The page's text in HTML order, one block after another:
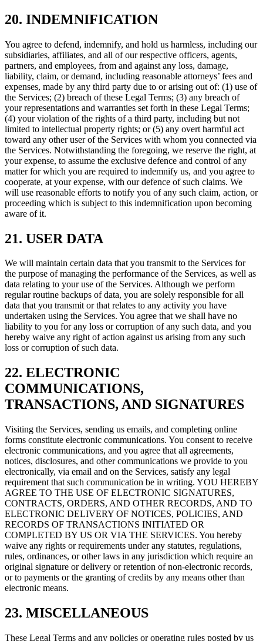
20. INDEMNIFICATION
You agree to defend, indemnify, and hold us harmless, including our
subsidiaries, affiliates, and all of our respective officers, agents,
partners, and employees, from and against any loss, damage,
liability, claim, or demand, including reasonable attorneys’ fees and
expenses, made by any third party due to or arising out of: (1) use of
the Services; (2) breach of these Legal Terms; (3) any breach of
your representations and warranties set forth in these Legal Terms;
(4) your violation of the rights of a third party, including but not
limited to intellectual property rights; or (5) any overt harmful act
toward any other user of the Services with whom you connected via
the Services. Notwithstanding the foregoing, we reserve the right, at
your expense, to assume the exclusive defence and control of any
matter for which you are required to indemnify us, and you agree to
cooperate, at your expense, with our defence of such claims. We
will use reasonable efforts to notify you of any such claim, action, or
proceeding which is subject to this indemnification upon becoming
aware of it.
21. USER DATA
We will maintain certain data that you transmit to the Services for
the purpose of managing the performance of the Services, as well as
data relating to your use of the Services. Although we perform
regular routine backups of data, you are solely responsible for all
data that you transmit or that relates to any activity you have
undertaken using the Services. You agree that we shall have no
liability to you for any loss or corruption of any such data, and you
hereby waive any right of action against us arising from any such
loss or corruption of such data.
22. ELECTRONIC
COMMUNICATIONS,
TRANSACTIONS, AND SIGNATURES
Visiting the Services, sending us emails, and completing online
forms constitute electronic communications. You consent to receive
electronic communications, and you agree that all agreements,
notices, disclosures, and other communications we provide to you
electronically, via email and on the Services, satisfy any legal
requirement that such communication be in writing. YOU HEREBY
AGREE TO THE USE OF ELECTRONIC SIGNATURES,
CONTRACTS, ORDERS, AND OTHER RECORDS, AND TO
ELECTRONIC DELIVERY OF NOTICES, POLICIES, AND
RECORDS OF TRANSACTIONS INITIATED OR
COMPLETED BY US OR VIA THE SERVICES. You hereby
waive any rights or requirements under any statutes, regulations,
rules, ordinances, or other laws in any jurisdiction which require an
original signature or delivery or retention of non-electronic records,
or to payments or the granting of credits by any means other than
electronic means.
23. MISCELLANEOUS
These Legal Terms and any policies or operating rules posted by us